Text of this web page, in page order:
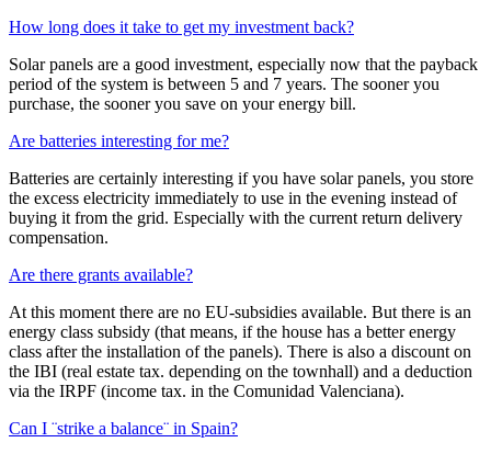
How long does it take to get my investment back?
Solar panels are a good investment, especially now that the payback
period of the system is between 5 and 7 years. The sooner you
purchase, the sooner you save on your energy bill.
Are batteries interesting for me?
Batteries are certainly interesting if you have solar panels, you store
the excess electricity immediately to use in the evening instead of
buying it from the grid. Especially with the current return delivery
compensation.
Are there grants available?
At this moment there are no EU-subsidies available. But there is an
energy class subsidy (that means, if the house has a better energy
class after the installation of the panels). There is also a discount on
the IBI (real estate tax. depending on the townhall) and a deduction
via the IRPF (income tax. in the Comunidad Valenciana).
Can I ¨strike a balance¨ in Spain?